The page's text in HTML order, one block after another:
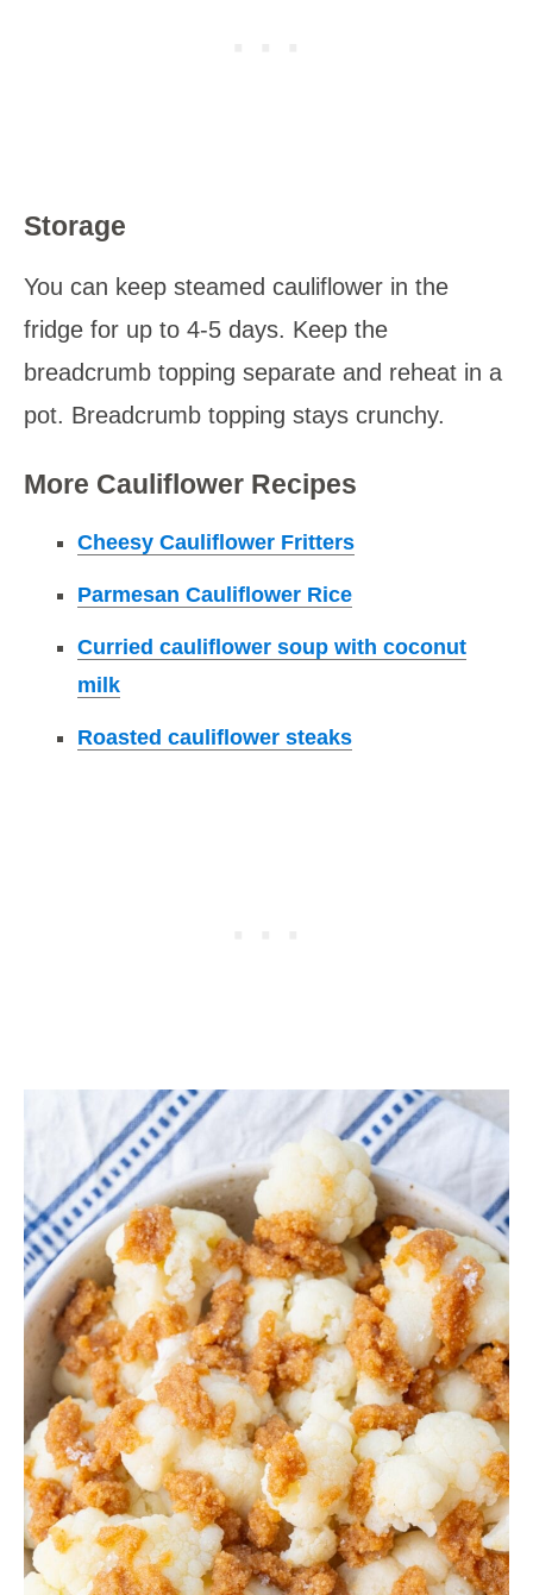
Storage
You can keep steamed cauliflower in the
fridge for up to 4-5 days. Keep the
breadcrumb topping separate and reheat in a
pot. Breadcrumb topping stays crunchy.
More Cauliflower Recipes
Cheesy Cauliflower Fritters
Parmesan Cauliflower Rice
Curried cauliflower soup with coconut
milk
Roasted cauliflower steaks